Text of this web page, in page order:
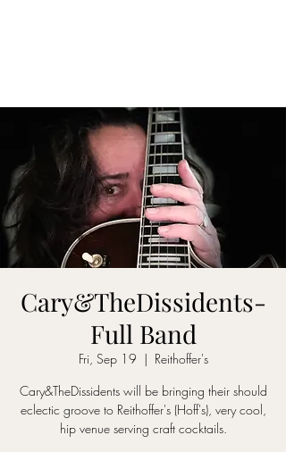
Cary&TheDissidents-
Full Band
Fri, Sep 19
  |
Reithoffer's
Cary&TheDissidents will be bringing their should
eclectic groove to Reithoffer's (Hoff's), very cool,
hip venue serving craft cocktails.